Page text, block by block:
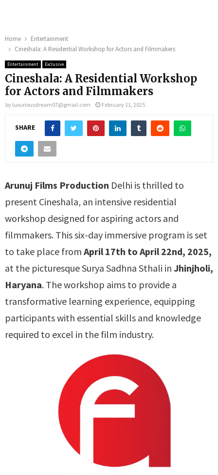
Home
Entertainment
Cineshala: A Residential Workshop for Actors and Filmmakers
Entertainment Exclusive
Cineshala: A Residential Workshop
for Actors and Filmmakers
by luxuriousdream07@gmail.com February 11, 2025
SHARE
Arunuj Films Production Delhi is thrilled to
present Cineshala, an intensive residential
workshop designed for aspiring actors and
filmmakers. This six-day immersive program is set
to take place from April 17th to April 22nd, 2025,
at the picturesque Surya Sadhna Sthali in Jhinjholi,
Haryana. The workshop aims to provide a
transformative learning experience, equipping
participants with essential skills and knowledge
required to excel in the film industry.